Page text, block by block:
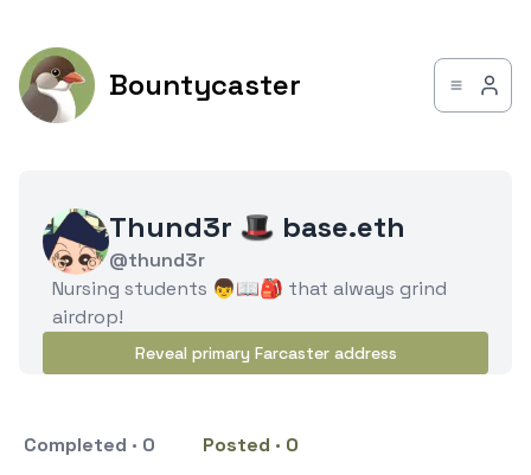
Bountycaster
Thund3r 🎩 base.eth
@thund3r
Nursing students 👦📖🎒 that always grind
airdrop!
Reveal primary Farcaster address
Completed · 0 Posted · 0